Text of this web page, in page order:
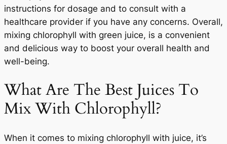
instructions for dosage and to consult with a
healthcare provider if you have any concerns. Overall,
mixing chlorophyll with green juice, is a convenient
and delicious way to boost your overall health and
well-being.
What Are The Best Juices To
Mix With Chlorophyll?
When it comes to mixing chlorophyll with juice, it’s